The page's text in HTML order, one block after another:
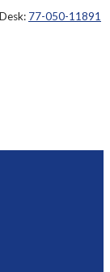
77-050-11891